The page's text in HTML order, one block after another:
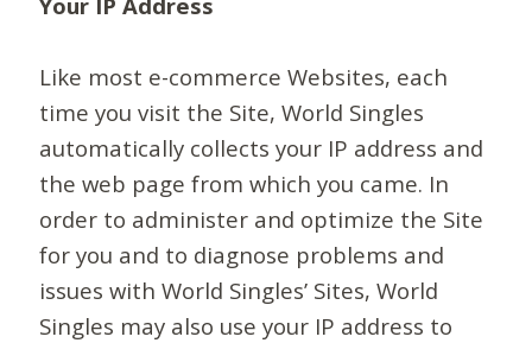
Like most e-commerce Websites, each
time you visit the Site, World Singles
automatically collects your IP address and
the web page from which you came. In
order to administer and optimize the Site
for you and to diagnose problems and
issues with World Singles’ Sites, World
Singles may also use your IP address to